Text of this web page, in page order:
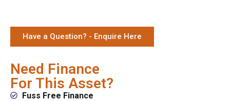
Have a Question? - Enquire Here
Need Finance
For This Asset?
Fuss Free Finance